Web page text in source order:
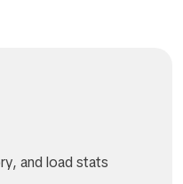
and load stats